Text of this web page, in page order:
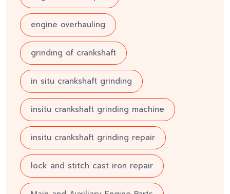
engine overhauling
grinding of crankshaft
in situ crankshaft grinding
insitu crankshaft grinding machine
insitu crankshaft grinding repair
lock and stitch cast iron repair